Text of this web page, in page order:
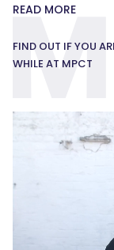
READ MORE
FIND OUT IF YOU
WHILE AT MPCT